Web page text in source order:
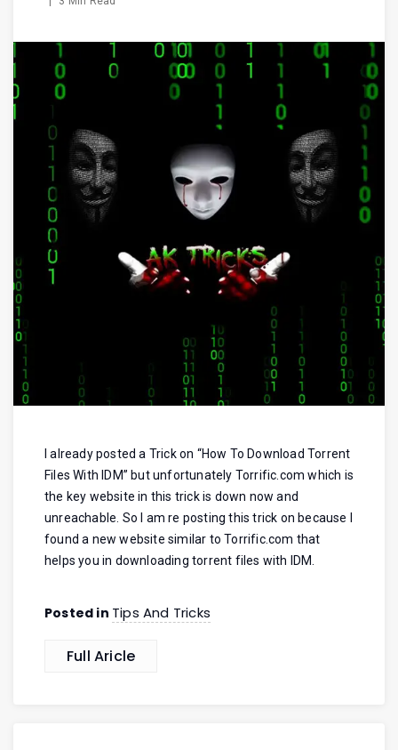
I already posted a Trick on “How To Download Torrent
Files With IDM” but unfortunately Torrific.com which is
the key website in this trick is down now and
unreachable. So I am re posting this trick on because I
found a new website similar to Torrific.com that
helps you in downloading torrent files with IDM.
Posted in Tips And Tricks
Full Aricle